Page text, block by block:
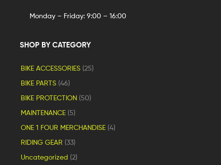
Monday – Friday: 9:00 – 16:00
SHOP BY CATEGORY
BIKE ACCESSORIES (25)
BIKE PARTS (46)
BIKE PROTECTION (50)
MAINTENANCE (5)
ONE 1 FOUR MERCHANDISE (4)
RIDING GEAR (33)
Uncategorized (2)